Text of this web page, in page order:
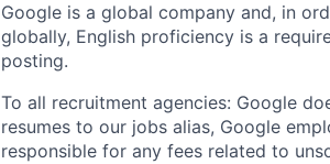
Google is a global company and, in
globally, English proficiency is a
posting.
To all recruitment agencies: Google
resumes to our jobs alias, Google
responsible for any fees related to